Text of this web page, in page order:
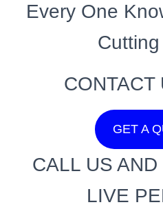
Every One
CONTACT
GET A
CALL US
LIVE